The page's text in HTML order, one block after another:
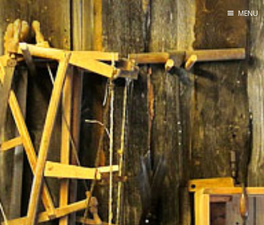
Home
By Ingredient
About Me
Contact
MENU